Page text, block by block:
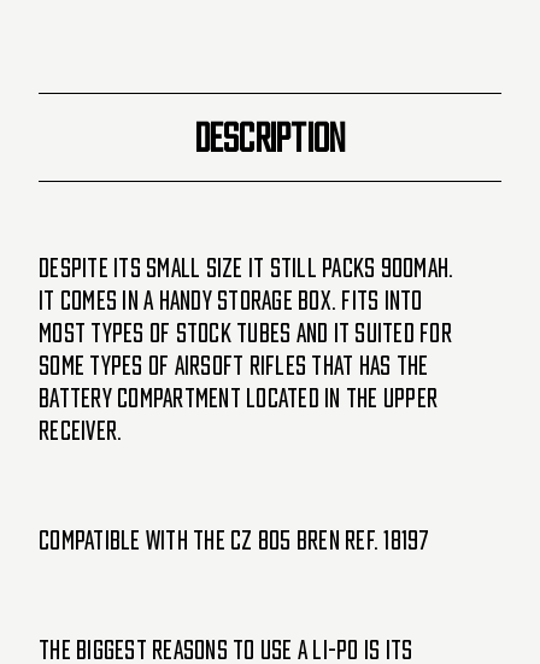
DESCRIPTION
Despite its small size it still packs 900mAh.
It comes in a handy storage box. Fits into
most types of stock tubes and it suited for
some types of Airsoft rifles that has the
battery compartment located in the upper
receiver.
Compatible with the CZ 805 Bren Ref. 18197
The biggest reasons to use a Li-Po is its